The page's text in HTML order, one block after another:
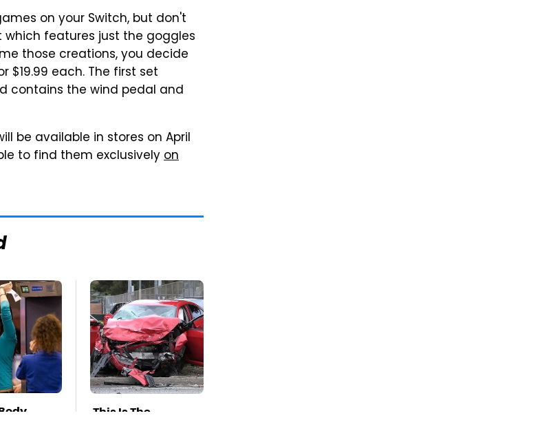
on your Switch, but don't
features just the goggles
those creations, you decide
$19.99 each. The first set
contains the wind pedal and
be available in stores on April
to find them exclusivelyon
This Is The